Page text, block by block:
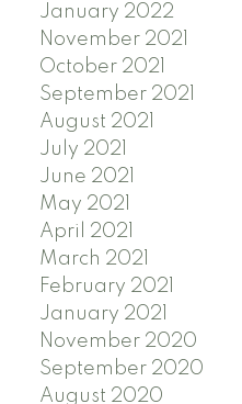
January 2022
November 2021
October 2021
September 2021
August 2021
July 2021
June 2021
May 2021
April 2021
March 2021
February 2021
January 2021
November 2020
September 2020
August 2020